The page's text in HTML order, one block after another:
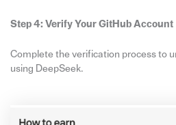
Step 4: Verify Your GitHub Account
Complete the verification process to
using DeepSeek.